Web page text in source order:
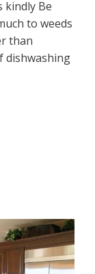
kindly Be
to weeds
than
dishwashing